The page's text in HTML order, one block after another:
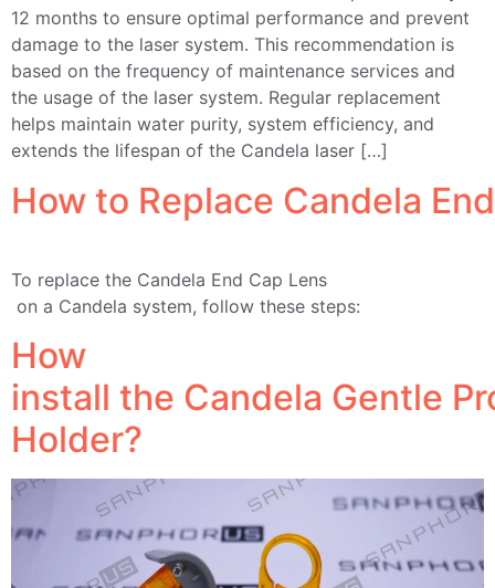
12 months to ensure optimal performance and prevent
damage to the laser system. This recommendation is
based on the frequency of maintenance services and
the usage of the laser system. Regular replacement
helps maintain water purity, system efficiency, and
extends the lifespan of the Candela laser […]
How to Replace Candela
To replace the Candela End Cap Lens
on a Candela system, follow these steps:
How
install the Candela Gentle
Holder?